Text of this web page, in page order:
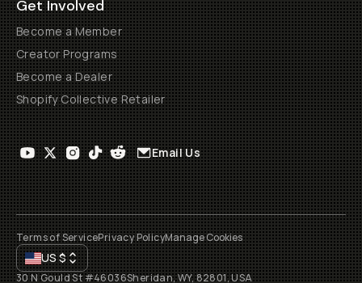
Get Involved
Become a Member
Creator Programs
Become a Dealer
Shopify Collective Retailer
Email Us
Terms of ServicePrivacy PolicyManage Cookies
US$
30 N Gould St #46036Sheridan, WY, 82801, USA